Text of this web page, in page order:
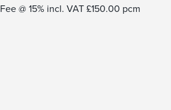
Fee @ 15% incl. VAT £150.00 pcm